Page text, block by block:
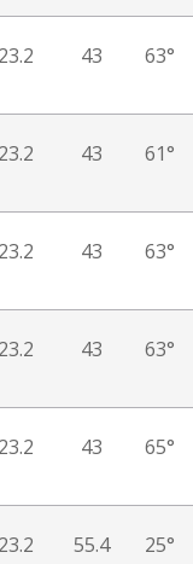
23.2 43 63°
23.2 43 61°
23.2 43 63°
23.2 43 63°
23.2 43 65°
23.2 55.4 25°